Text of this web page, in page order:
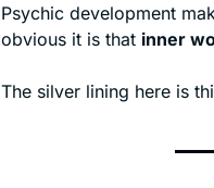
Psychic development
obvious it is that inner
The silver lining here is